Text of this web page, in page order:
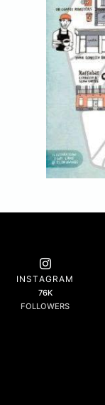
INSTAGRAM
76K
FOLLOWERS